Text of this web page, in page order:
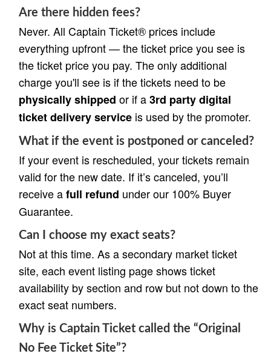
Are there hidden fees?
Never. All Captain Ticket® prices include
everything upfront — the ticket price you see is
the ticket price you pay. The only additional
charge you'll see is if the tickets need to be
physically shipped or if a3rd party digital
ticket delivery service is used by the promoter.
What if the event is postponed or canceled?
If your event is rescheduled, your tickets remain
valid for the new date. If it’s canceled, you’ll
receive afull refund under our 100% Buyer
Guarantee.
Can I choose my exact seats?
Not at this time. As a secondary market ticket
site, each event listing page shows ticket
availability by section and row but not down to the
exact seat numbers.
Why is Captain Ticket called the “Original
No Fee Ticket Site”?